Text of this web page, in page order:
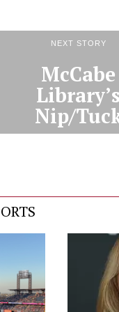
NEXT STORY
McCabe
Nip/